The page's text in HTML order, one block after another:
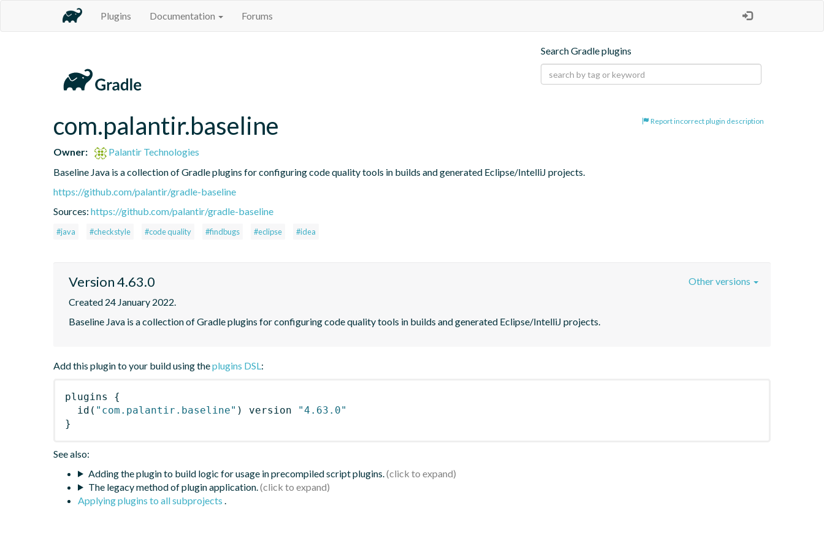
Plugins Documentation Forums
Search Gradle plugins
Report incorrect plugin description
com.palantir.baseline
Owner:
Palantir Technologies
Baseline Java is a collection of Gradle plugins for configuring code quality tools in builds and generated Eclipse/IntelliJ projects.
https://github.com/palantir/gradle-baseline
Sources: https://github.com/palantir/gradle-baseline
#java #checkstyle #code quality #findbugs #eclipse #idea
Version 4.63.0
Created 24 January 2022.
Baseline Java is a collection of Gradle plugins for configuring code quality tools in builds and generated Eclipse/IntelliJ projects.
Other versions
Add this plugin to your build using theplugins DSL:
plugins
{
id ( "com.palantir.baseline" ) version
"4.63.0"
}
See also:
Adding the plugin to build logic for usage in precompiled script plugins.
The legacy method of plugin application.
Applying plugins to all subprojects .